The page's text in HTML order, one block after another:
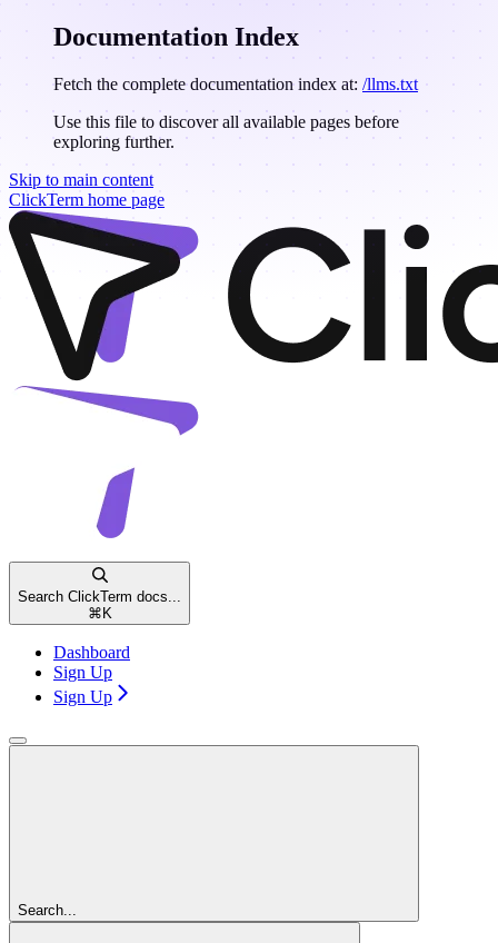
Documentation Index
Fetch the complete documentation index at: /llms.txt
Use this file to discover all available pages before
exploring further.
Skip to main content
ClickTerm home page
Search ClickTerm docs...
⌘ K
Dashboard
Sign Up
Sign Up
Search...